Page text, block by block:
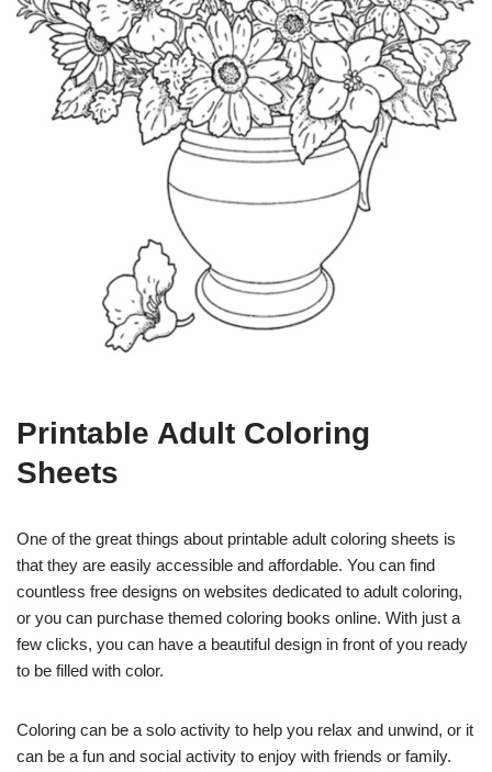
Printable Adult Coloring
Sheets
One of the great things about printable adult coloring sheets is
that they are easily accessible and affordable. You can find
countless free designs on websites dedicated to adult coloring,
or you can purchase themed coloring books online. With just a
few clicks, you can have a beautiful design in front of you ready
to be filled with color.
Coloring can be a solo activity to help you relax and unwind, or it
can be a fun and social activity to enjoy with friends or family.